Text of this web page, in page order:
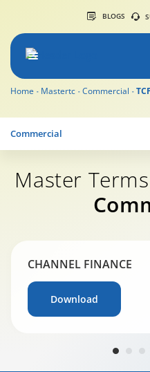
BLOGS
Home Mastertc Commercial
Commercial
Master
CHANNEL FINANCE
Download